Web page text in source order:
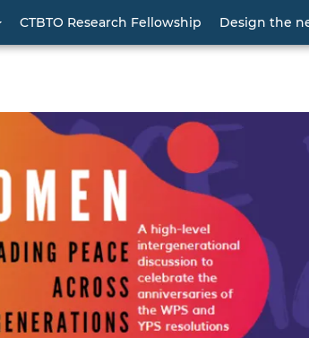
CTBTO Research Fellowship Design the